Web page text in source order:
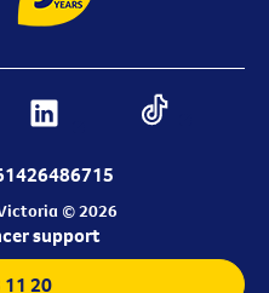
© 2026
support
11 20